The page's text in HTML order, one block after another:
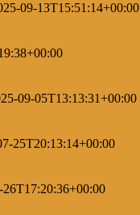
09-13T15:51:14+00:00
09-05T13:13:31+00:00
25T20:13:14+00:00
26T17:20:36+00:00